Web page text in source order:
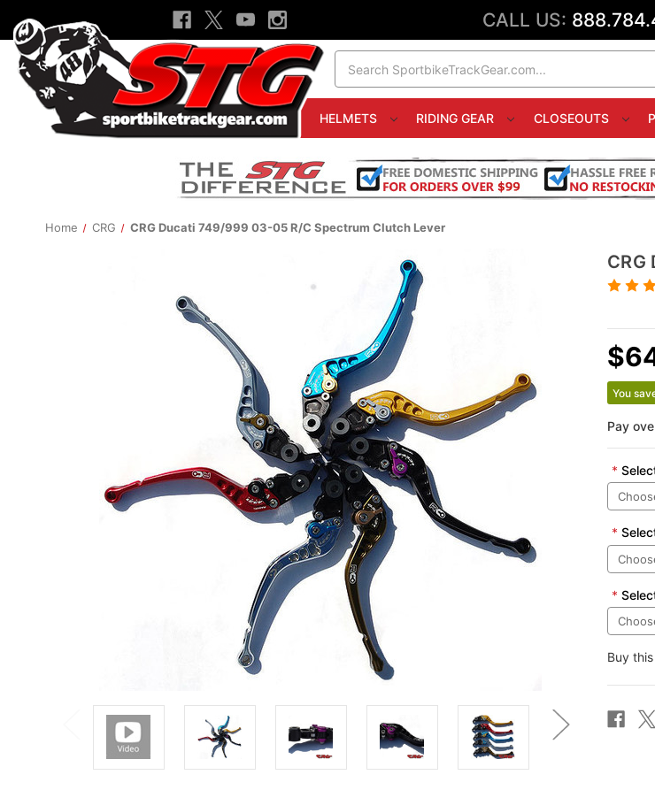
CALL US:
HELMETS RIDING GEAR CLOSEOUTS
Home CRG CRG Ducati 749/999 03-05 R/C Spectrum Clutch Lever
You
Pay
*
*
*
Buy